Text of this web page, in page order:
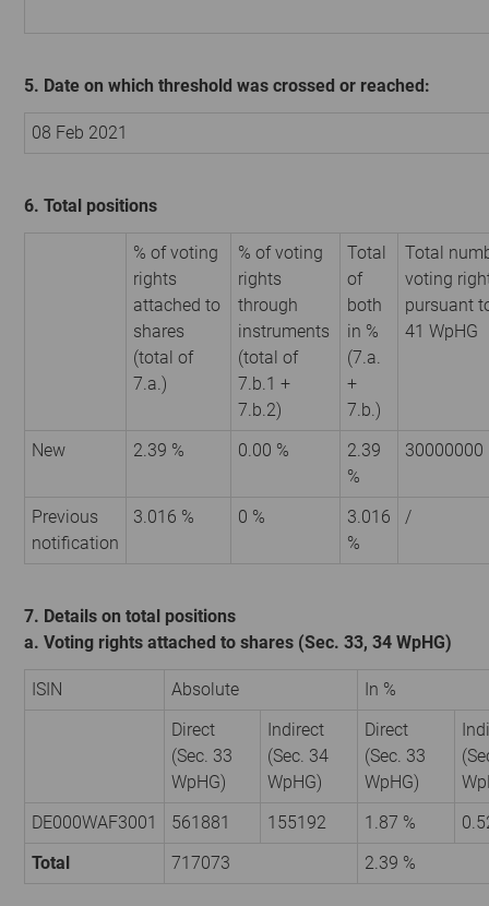
5. Date on which threshold was crossed or reached:
08 Feb 2021
6. Total positions
% of voting
rights
attached to
shares
(total of
7.a.)
% of voting
rights
through
instruments
(total of
7.b.1 +
7.b.2)
Total
of
both
in %
(7.a.
+
7.b.)
Total
voting
pursuant
41 WpHG
New 2.39 % 0.00 %
2.39
%
30000000
Previous
notification
3.016 % 0 %
3.016
%
/
7. Details on total positions
a. Voting rights attached to shares (Sec. 33, 34 WpHG)
ISIN Absolute
In %
Direct
(Sec. 33
WpHG)
Indirect
(Sec. 34
WpHG)
Direct
(Sec. 33
WpHG)
DE000WAF3001
561881 155192 1.87 %
Total
717073 2.39 %